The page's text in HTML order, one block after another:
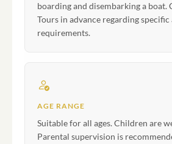
boarding and disembarking a boat.
Tours in advance regarding
requirements.
AGE RANGE
Suitable for all ages. Children are
Parental supervision is